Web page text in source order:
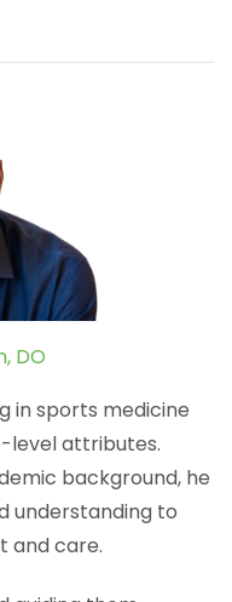
DO
in sports medicine
level attributes.
background, he
understanding to
and care.